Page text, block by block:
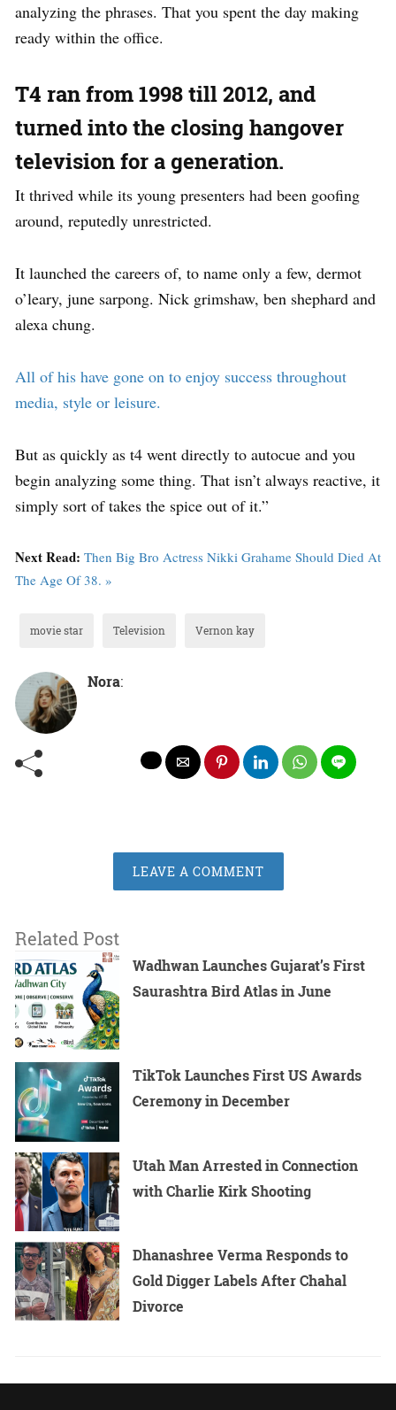
analyzing the phrases. That you spent the day making
ready within the office.
T4 ran from 1998 till 2012, and
turned into the closing hangover
television for a generation.
It thrived while its young presenters had been goofing
around, reputedly unrestricted.
It launched the careers of, to name only a few, dermot
o’leary, june sarpong. Nick grimshaw, ben shephard and
alexa chung.
All of his have gone on to enjoy success throughout
media, style or leisure.
But as quickly as t4 went directly to autocue and you
begin analyzing some thing. That isn’t always reactive, it
simply sort of takes the spice out of it.”
Next Read: Then Big Bro Actress Nikki Grahame Should Died At
The Age Of 38. »
movie star Television Vernon kay
Nora:
LEAVE A COMMENT
Related Post
Wadhwan Launches Gujarat’s First
Saurashtra Bird Atlas in June
TikTok Launches First US Awards
Ceremony in December
Utah Man Arrested in Connection
with Charlie Kirk Shooting
Dhanashree Verma Responds to
Gold Digger Labels After Chahal
Divorce